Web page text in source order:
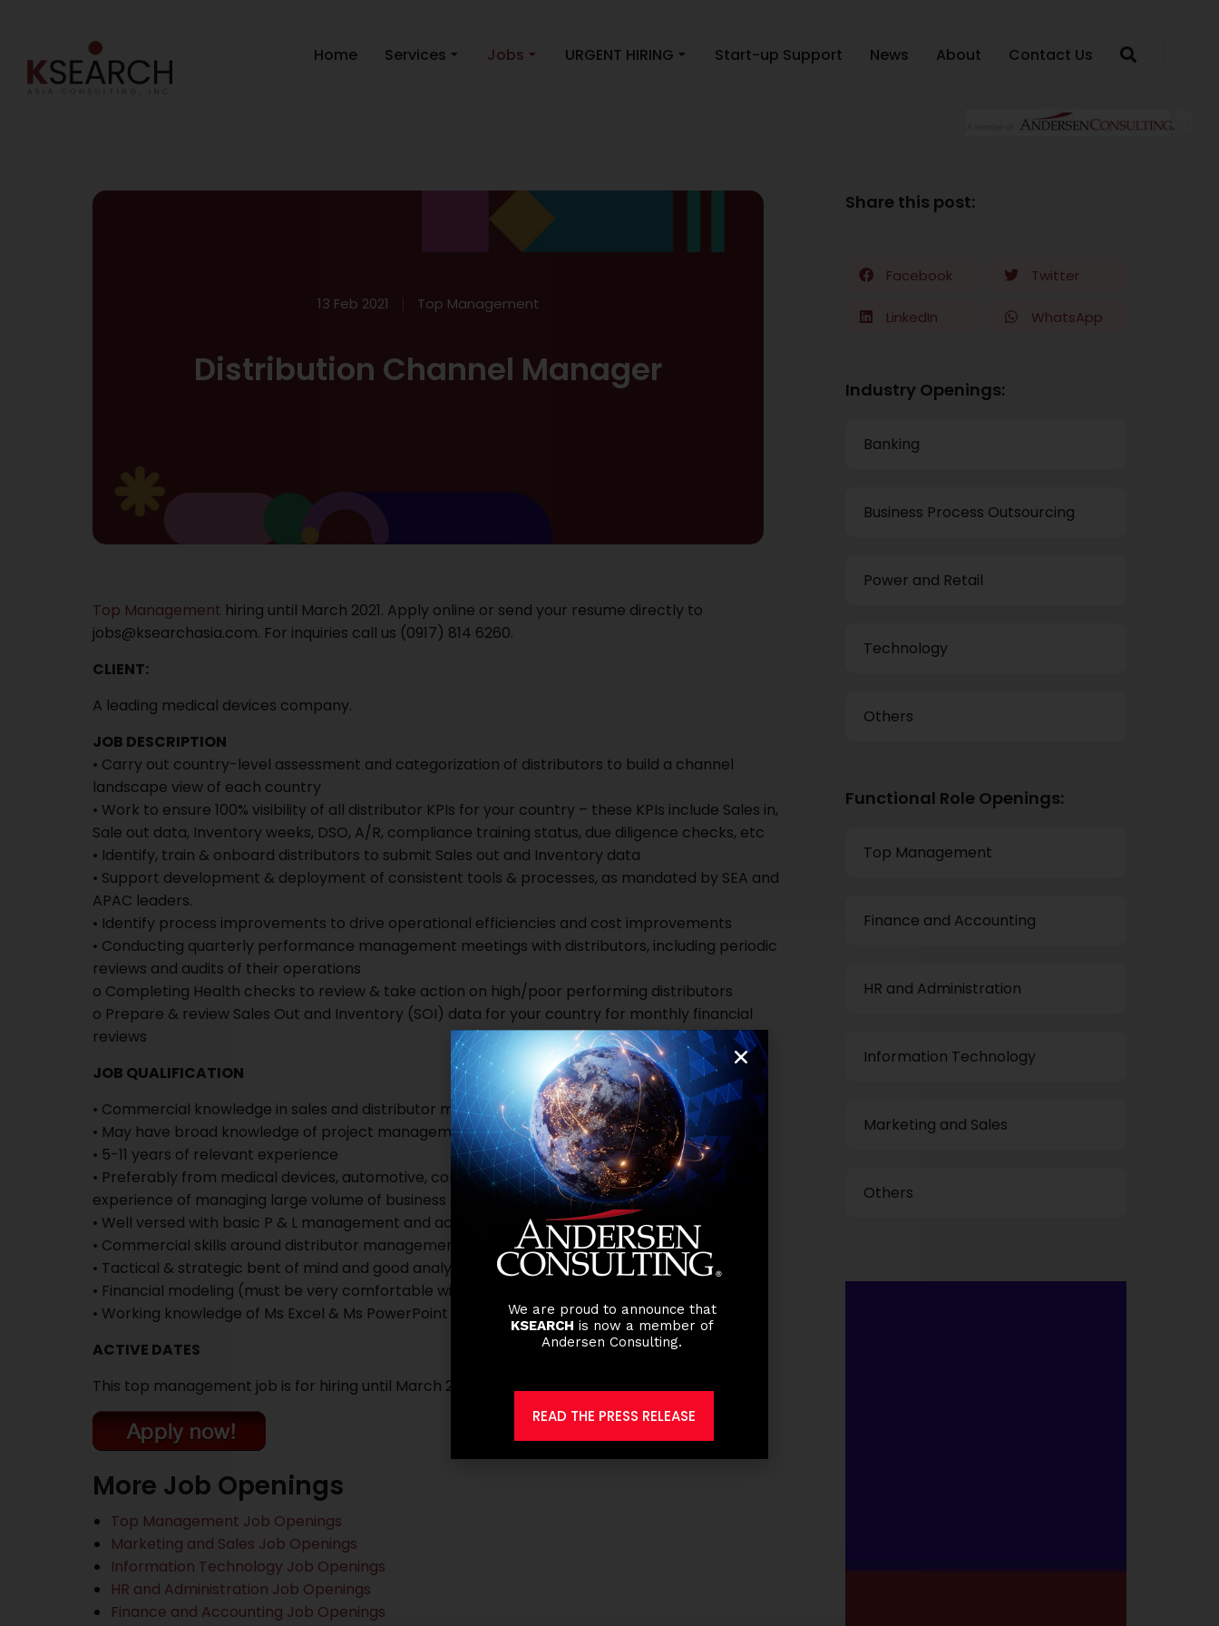
Home Services Jobs URGENT HIRING Start-up Support News About Contact Us
13 Feb 2021 Top Management
Distribution Channel Manager
Top Management hiring until March 2021. Apply online or send your resume directly to
jobs@ksearchasia.com. For inquiries call us (0917) 814 6260‬.
CLIENT:
A leading medical devices company.
JOB DESCRIPTION
• Carry out country-level assessment and categorization of distributors to build a channel
landscape view of each country
• Work to ensure 100% visibility of all distributor KPIs for your country – these KPIs include Sales in,
Sale out data, Inventory weeks, DSO, A/R, compliance training status, due diligence checks, etc
• Identify, train & onboard distributors to submit Sales out and Inventory data
• Support development & deployment of consistent tools & processes, as mandated by SEA and
APAC leaders.
• Identify process improvements to drive operational efficiencies and cost improvements
• Conducting quarterly performance management meetings with distributors, including periodic
reviews and audits of their operations
o Completing Health checks to review & take action on high/poor performing distributors
o Prepare & review Sales Out and Inventory (SOI) data for your country for monthly financial
reviews
JOB QUALIFICATION
• Commercial knowledge in sales and distributor management
• May have broad knowledge of project management.
• 5-11 years of relevant experience
• Preferably from medical devices, automotive, consumer durables or FMCG industry with
experience of managing large volume of business and distributors
• Well versed with basic P & L management and accounting terms
• Commercial skills around distributor management such as inventory turnover, ROI etc.
• Tactical & strategic bent of mind and good analytical skills
• Financial modeling (must be very comfortable with Excel)
• Working knowledge of Ms Excel & Ms PowerPoint
ACTIVE DATES
This top management job is for hiring until March 2021.
More Job Openings
Top Management Job Openings
Marketing and Sales Job Openings
Information Technology Job Openings
HR and Administration Job Openings
Finance and Accounting Job Openings
Share this post:
Facebook Twitter
LinkedIn WhatsApp
Industry Openings:
Banking
Business Process Outsourcing
Power and Retail
Technology
Others
Functional Role Openings:
Top Management
Finance and Accounting
HR and Administration
Information Technology
Marketing and Sales
Others
We are proud to announce that
KSEARCH is now a member of
Andersen Consulting.
READ THE PRESS RELEASE